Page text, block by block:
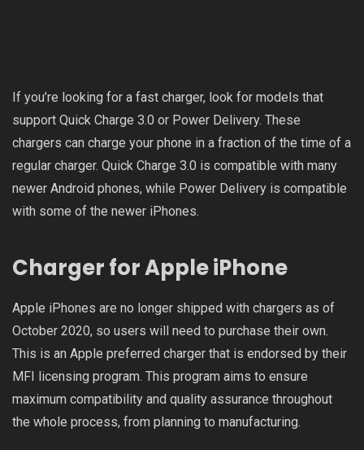
If you’re looking for a fast charger, look for models that
support Quick Charge 3.0 or Power Delivery. These
chargers can charge your phone in a fraction of the time of a
regular charger. Quick Charge 3.0 is compatible with many
newer Android phones, while Power Delivery is compatible
with some of the newer iPhones.
Charger for Apple iPhone
Apple iPhones are no longer shipped with chargers as of
October 2020, so users will need to purchase their own.
This is an Apple preferred charger that is endorsed by their
MFI licensing program. This program aims to ensure
maximum compatibility and quality assurance throughout
the whole process, from planning to manufacturing.